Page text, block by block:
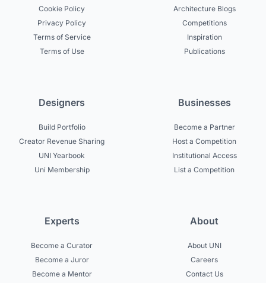
Cookie Policy
Privacy Policy
Terms of Service
Terms of Use
Architecture Blogs
Competitions
Inspiration
Publications
Designers
Build Portfolio
Creator Revenue Sharing
UNI Yearbook
Uni Membership
Businesses
Become a Partner
Host a Competition
Institutional Access
List a Competition
Experts
Become a Curator
Become a Juror
Become a Mentor
About
About UNI
Careers
Contact Us